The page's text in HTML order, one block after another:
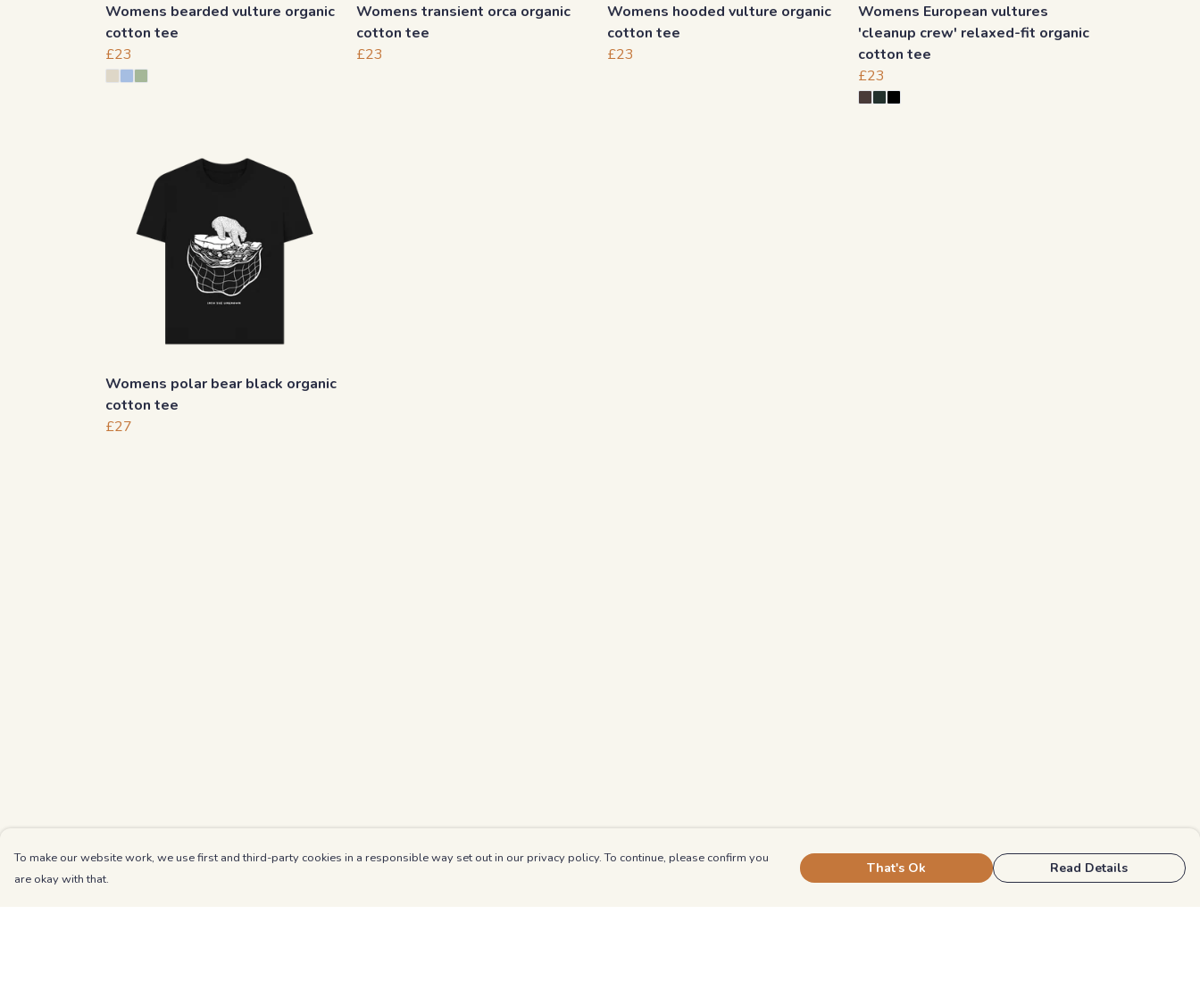
Womens bearded vulture organic
cotton tee
£23
Womens transient orca organic
cotton tee
£23
Womens hooded vulture organic
cotton tee
£23
Womens European vultures
'cleanup crew' relaxed-fit organic
cotton tee
£23
Womens polar bear black organic
cotton tee
£27
To make our website work, we use first and third-party cookies in a responsible way set out in our privacy policy. To continue, please confirm you
are okay with that.
That's Ok Read Details